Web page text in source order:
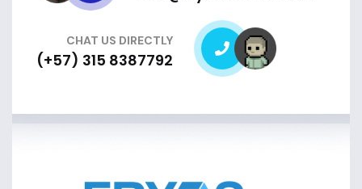
CHAT US DIRECTLY
(+57) 315 8387792